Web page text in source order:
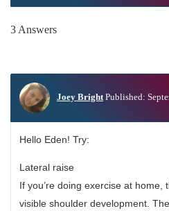
3 Answers
Joey Bright Published:
Hello Eden! Try:
Lateral raise
If you’re doing exercise at home,
visible shoulder development.